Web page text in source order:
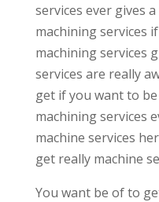
services ever gives
machining services
machining services
services are really
get if you want to
machining services
machine services
get really machine
You want be of to